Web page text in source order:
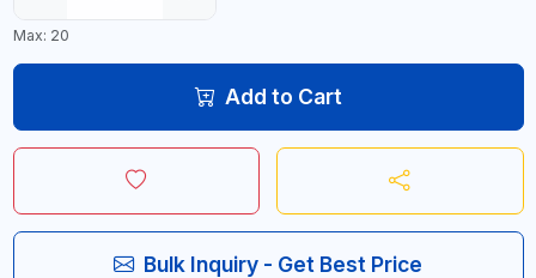
Max: 20
Add to Cart
Bulk Inquiry - Get Best Price